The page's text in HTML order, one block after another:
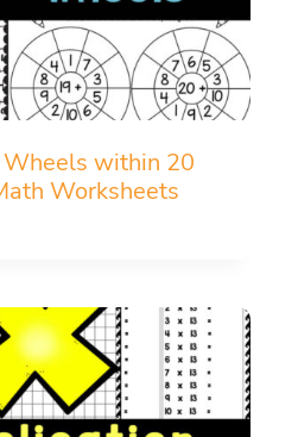
Wheels within 20
Worksheets